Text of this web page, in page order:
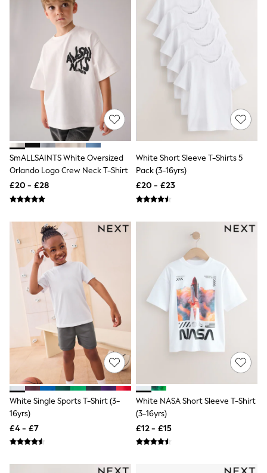
Barrel Leg Trousers
Capri Pants
Palazzo Trousers
Cropped Trousers
Stripe Trousers
Holiday Trousers
Culottes
Petite Trousers
NEXT
New In Holiday Shop
Shorts
Beach Shirts & Coverups
Co-ords
Jumpsuits & Playsuits
DD-K Swimwear
Beach Bags
Luggage
All Denim
New In Denim
Wide Leg Jeans
Bootcut & Flare Jeans
Cropped Jeans
Skinny Jeans
Hourglass Jeans
Denim Shorts
Denim Skirts
Denim Jackets
Denim Shirts
Jorts
NEXT
Levi's
River Island
FatFace
GAP
New In Jackets & Coats
SmALLSAINTS White Oversized
Orlando Logo Crew Neck T-Shirt
£20 - £28
White Short Sleeve T-Shirts 5
Pack (3-16yrs)
£20 - £23
White Single Sports T-Shirt (3-
16yrs)
£4 - £7
White NASA Short Sleeve T-Shirt
(3-16yrs)
£12 - £15